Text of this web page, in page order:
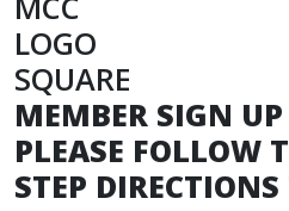
MEMBER SIGN
PLEASE FOLLOW
STEP